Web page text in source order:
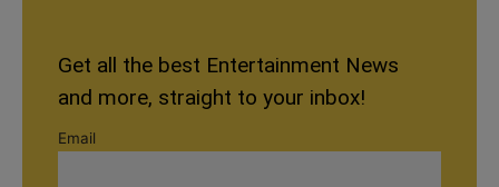
Get all the best Entertainment News
and more, straight to your inbox!
Email